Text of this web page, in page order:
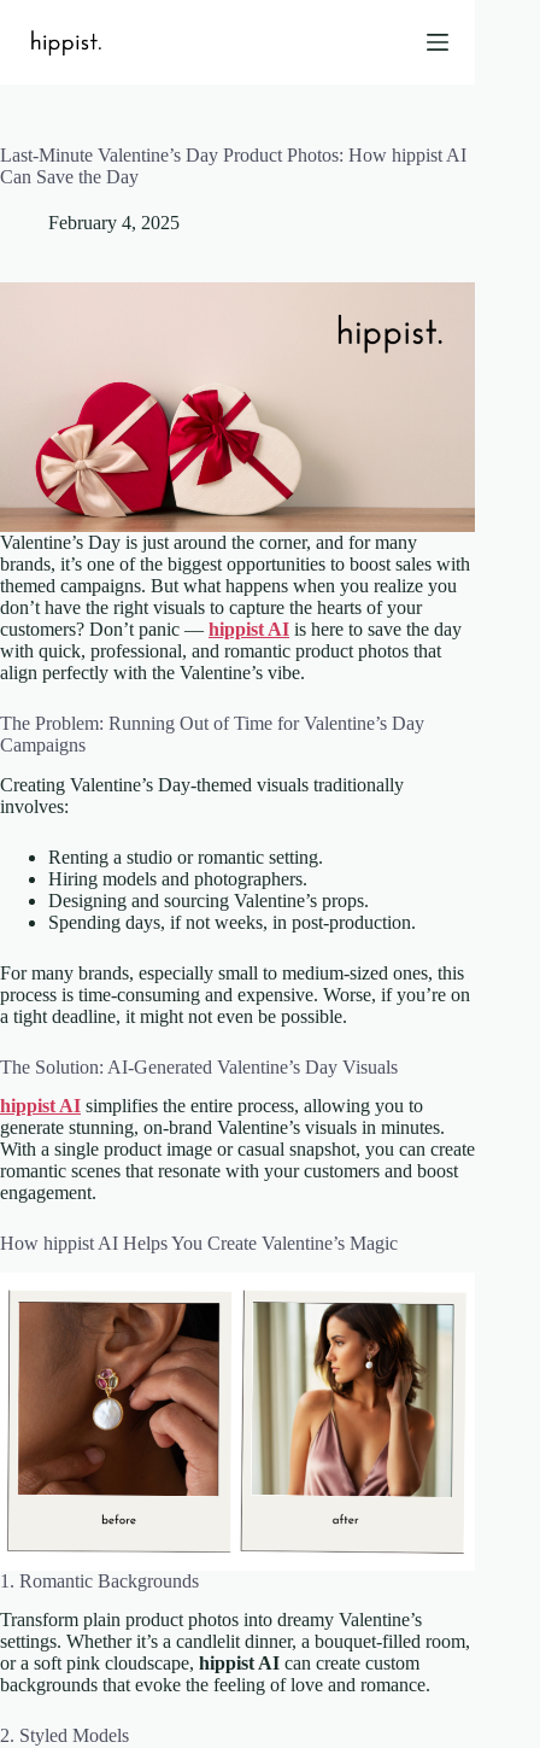
content
Home
Pricing
FAQ
Login
Last-Minute Valentine’s Day Product Photos: How hippist AI
Can Save the Day
February 4, 2025
Valentine’s Day is just around the corner, and for many
brands, it’s one of the biggest opportunities to boost sales with
themed campaigns. But what happens when you realize you
don’t have the right visuals to capture the hearts of your
customers? Don’t panic — hippist AI is here to save the day
with quick, professional, and romantic product photos that
align perfectly with the Valentine’s vibe.
The Problem: Running Out of Time for Valentine’s Day
Campaigns
Creating Valentine’s Day-themed visuals traditionally
involves:
Renting a studio or romantic setting.
Hiring models and photographers.
Designing and sourcing Valentine’s props.
Spending days, if not weeks, in post-production.
For many brands, especially small to medium-sized ones, this
process is time-consuming and expensive. Worse, if you’re on
a tight deadline, it might not even be possible.
The Solution: AI-Generated Valentine’s Day Visuals
hippist AI simplifies the entire process, allowing you to
generate stunning, on-brand Valentine’s visuals in minutes.
With a single product image or casual snapshot, you can create
romantic scenes that resonate with your customers and boost
engagement.
How hippist AI Helps You Create Valentine’s Magic
1. Romantic Backgrounds
Transform plain product photos into dreamy Valentine’s
settings. Whether it’s a candlelit dinner, a bouquet-filled room,
or a soft pink cloudscape, hippist AI can create custom
backgrounds that evoke the feeling of love and romance.
2. Styled Models